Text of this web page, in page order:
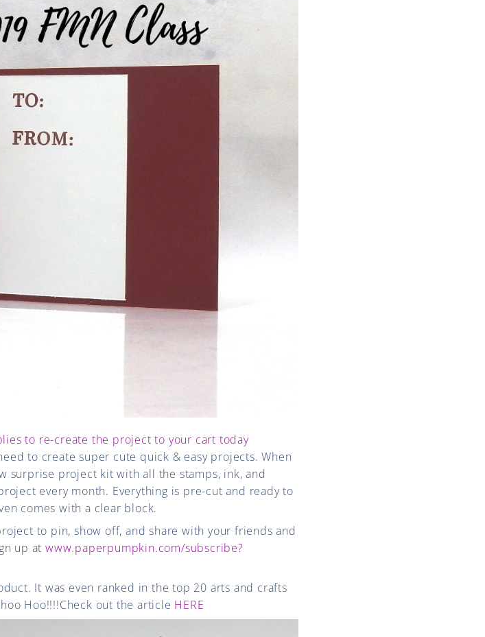
to re-create the project to your cart today
to create super cute quick & easy projects. When
surprise project kit with all the stamps, ink, and
every month. Everything is pre-cut and ready to
comes with a clear block.
to pin, show off, and share with your friends and
up at www.paperpumpkin.com/subscribe?
It was even ranked in the top 20 arts and crafts
Hoo!!!!Check out the article HERE